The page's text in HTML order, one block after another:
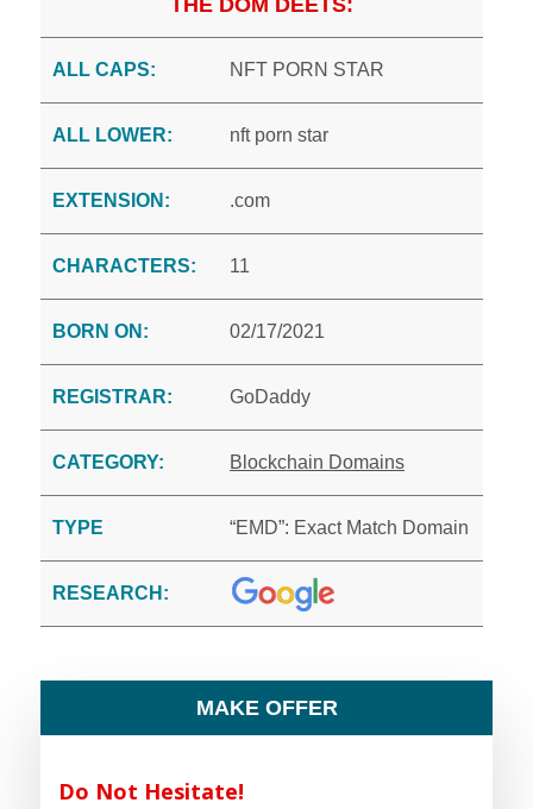
THE DOM DEETS:
ALL CAPS: NFT PORN STAR
ALL LOWER: nft porn star
EXTENSION: .com
CHARACTERS: 11
BORN ON: 02/17/2021
REGISTRAR: GoDaddy
CATEGORY: Blockchain Domains
TYPE “EMD”: Exact Match Domain
RESEARCH:
MAKE OFFER
Do Not Hesitate!